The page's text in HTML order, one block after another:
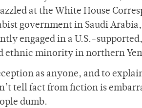
at the White House
government in Saudi
engaged in a U.S.-
ethnic minority in northern
as anyone, and to
tell fact from fiction is
dumb.